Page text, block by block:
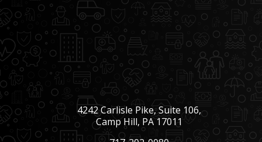
4242 Carlisle Pike, Suite 106,
Camp Hill, PA 17011